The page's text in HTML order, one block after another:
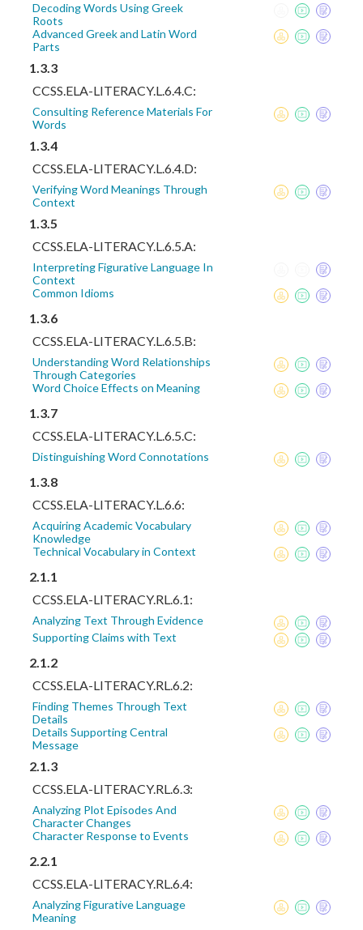
Decoding Words Using Greek
Roots
Advanced Greek and Latin Word
Parts
1.3.3
CCSS.ELA-LITERACY.L.6.4.C:
Consulting Reference Materials For
Words
1.3.4
CCSS.ELA-LITERACY.L.6.4.D:
Verifying Word Meanings Through
Context
1.3.5
CCSS.ELA-LITERACY.L.6.5.A:
Interpreting Figurative Language In
Context
Common Idioms
1.3.6
CCSS.ELA-LITERACY.L.6.5.B:
Understanding Word Relationships
Through Categories
Word Choice Effects on Meaning
1.3.7
CCSS.ELA-LITERACY.L.6.5.C:
Distinguishing Word Connotations
1.3.8
CCSS.ELA-LITERACY.L.6.6:
Acquiring Academic Vocabulary
Knowledge
Technical Vocabulary in Context
2.1.1
CCSS.ELA-LITERACY.RL.6.1:
Analyzing Text Through Evidence
Supporting Claims with Text
2.1.2
CCSS.ELA-LITERACY.RL.6.2:
Finding Themes Through Text
Details
Details Supporting Central
Message
2.1.3
CCSS.ELA-LITERACY.RL.6.3:
Analyzing Plot Episodes And
Character Changes
Character Response to Events
2.2.1
CCSS.ELA-LITERACY.RL.6.4:
Analyzing Figurative Language
Meaning